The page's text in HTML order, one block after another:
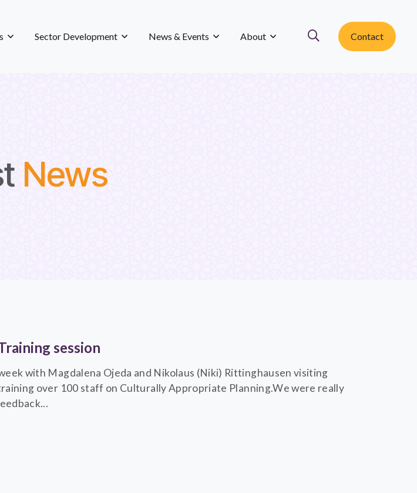
Sector Development News & Events About Contact
News
session
with Magdalena Ojeda and Nikolaus (Niki) Rittinghausen visiting
over 100 staff on Culturally Appropriate Planning.We were really